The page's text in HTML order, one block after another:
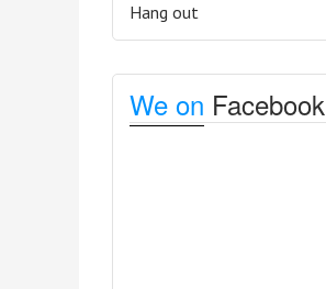
Hang out
We on Facebook